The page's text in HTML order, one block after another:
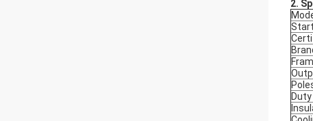
2.
Duty